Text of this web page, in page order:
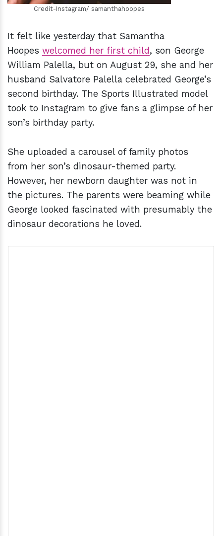
Credit-Instagram/ samanthahoopes
It felt like yesterday that Samantha
Hoopes welcomed her first child, son George
William Palella, but on August 29, she and her
husband Salvatore Palella celebrated George’s
second birthday. The Sports Illustrated model
took to Instagram to give fans a glimpse of her
son’s birthday party.
She uploaded a carousel of family photos
from her son’s dinosaur-themed party.
However, her newborn daughter was not in
the pictures. The parents were beaming while
George looked fascinated with presumably the
dinosaur decorations he loved.